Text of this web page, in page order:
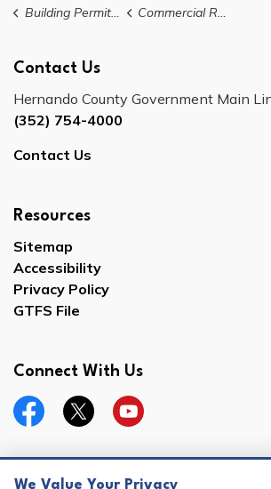
Building Permits, Applications, and Forms
Commercial Reroofing Permit Application
Contact Us
Hernando County Government Main
(352) 754-4000
Contact Us
Resources
Sitemap
Accessibility
Privacy Policy
GTFS File
Connect With Us
FacebookTwitterYouTube
We Value Your Privacy